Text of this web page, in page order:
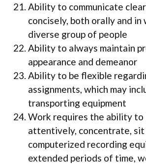
Ability to communicate
concisely, both orally and
diverse group of people
Ability to always maintain
appearance and demeanor
Ability to be flexible
assignments, which may
transporting equipment
Work requires the ability to
attentively, concentrate, sit
computerized recording
extended periods of time,